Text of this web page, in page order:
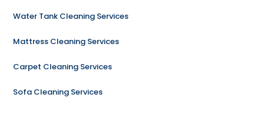
Water Tank Cleaning Services
Mattress Cleaning Services
Carpet Cleaning Services
Sofa Cleaning Services